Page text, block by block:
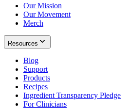
Our Mission
Our Movement
Merch
Resources
Blog
Support
Products
Recipes
Ingredient Transparency Pledge
For Clinicians